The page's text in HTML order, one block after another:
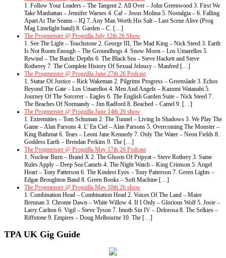
1. Follow Your Leaders – The Tangent 2. All Over – John Greenwood 3. First We
Take Manhattan – Jennifer Warnes 4. Caf – Jesus Molina 5. Nostalgia – 6. Falling
Apart At The Seams – IQ 7. Any Man Worth His Salt – Last Scene Alive (Prog
Mag Limelight band) 8. Garden – C. […]
The Progmeister @ Progzilla July 12th 26 Show
1. See The Light – Touchstone 2. George III, The Mad King – Nick Steed 3. Earth
Is Not Room Enough – The Groundhogs 4. Snow Moon – Los Umarellos 5.
Rewind – The Bardic Depths 6. The Black Sea – Steve Hackett and Steve
Rotherey 7. The Complete History Of Sexual Jelousy – Manfred […]
The Progmeister @ Progzilla June 27th 26 Podcast
1. Statue Of Justice – Rick Wakeman 2. Pilgrims Progress – Greenslade 3. Echos
Beyond The Gate – Los Umarellos 4. Men And Angels – Kazumi Watanabi 5.
Journey Of The Sorcerer – Eagles 6. The English Garden Suite – Nick Steed 7.
The Beaches Of Normandy – Jim Radford 8. Beached – Camel 9. […]
The Progmeister @ Progzilla June 14th 26 show
1. Extremities – Tom Schuman 2. The Tunnel – Living In Shadows 3. We Play The
Game – Alan Parsons 4. L’ En Ciel – Alan Parsons 5. Overcoming The Monster –
King Bathmat 6. Tears – Leoni Jane Kennedy 7. Only The Water – Neon Fields 8.
Goddess Earth – Brendan Perkins 9. The […]
The Progmeister @ Progzilla May 17th 26 Podcast
1. Nuclear Burn – Brand X 2. The Ghosts Of Pripyat – Steve Rothery 3. Same
Rules Apply – Deep Sea Camels 4. The Night Watch – King Crimson 5. Angel
Heart – Tony Patterson 6. The Kindest Eyes – Tony Patterson 7. Green Lights –
Edgar Broughton Band 8. Green Books – Soft Machine […]
The Progmeister @ Progzilla May 10th 26 show
1. Combination Head – Combination Head 2. Voices Of The Land – Maire
Brennan 3. Chrome Dawn – White Willow 4. If I Only – Glorious Wolf 5. Josie –
Larry Carlton 6. Vigil – Steve Tyson 7. Imoth Sin IV – Delorosa 8. The Selkies –
Riffstone 9. Empires – Doug Melbourne 10. The […]
TPA UK Gig Guide